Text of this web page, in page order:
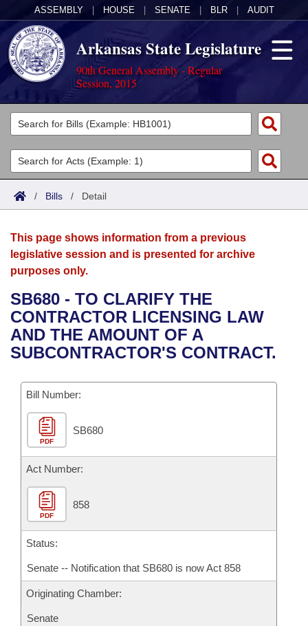
ASSEMBLY HOUSE SENATE BLR AUDIT
Arkansas State Legislature
90th General Assembly - Regular
Session, 2015
Legislators
List All
Search
Committees
Joint
House
Bills in House Committees
Bills in Senate Committees
Bills in Joint Committees
Meetings Of The Whole/Business Meetings
Acts
Search by Range
Advanced Search
Bills
Search by Range
Advanced Search
Recent Activities
Recently Filed
Personalized Bill Tracking
Bills Returned from Committee
Bill Conflicts Report
Calendars
Meetings and Events
Bills on Committee Agendas
House
Senate
House Budget
Senate Budget
House Roll Call
Arkansas Law
Arkansas Code and Constitution of 1874
Uncodified Historic Legislation
Budget
Search Center
/ Bills / Detail
This page shows information from a previous
legislative session and is presented for archive
purposes only.
SB680 - TO CLARIFY THE
CONTRACTOR LICENSING LAW
AND THE AMOUNT OF A
SUBCONTRACTOR'S CONTRACT.
Bill Number:
PDF
SB680
Act Number:
PDF
858
Status:
Senate -- Notification that SB680 is now Act 858
Originating Chamber:
Senate